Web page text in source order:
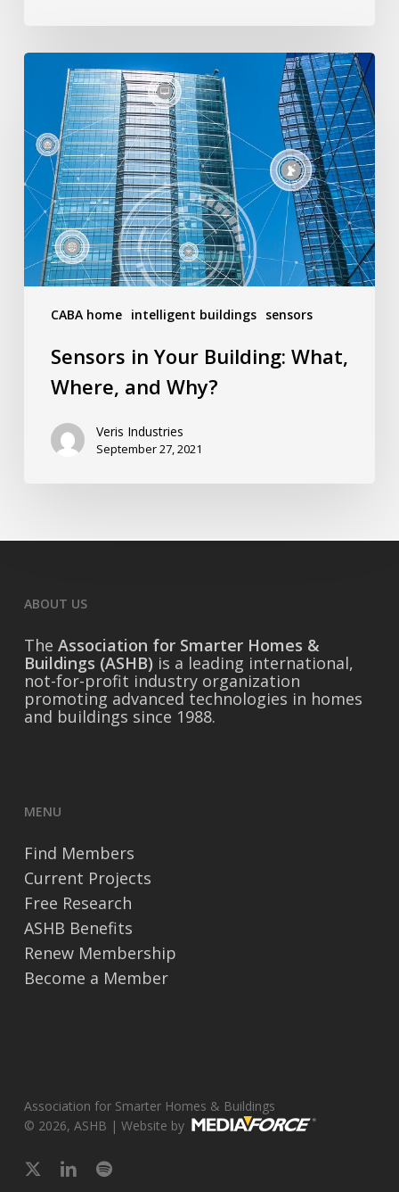
CABA home intelligent buildings sensors
Sensors
Building:
What,
Where,
and
Why?
Sensors in Your Building: What,
Where, and Why?
Veris Industries
September 27, 2021
ABOUT US
The Association for Smarter Homes &
Buildings (ASHB) is a leading international,
not-for-profit industry organization
promoting advanced technologies in homes
and buildings since 1988.
MENU
Find Members
Current Projects
Free Research
ASHB Benefits
Renew Membership
Become a Member
Association for Smarter Homes & Buildings
© 2026, ASHB | Website by
x-
linkedinspotify